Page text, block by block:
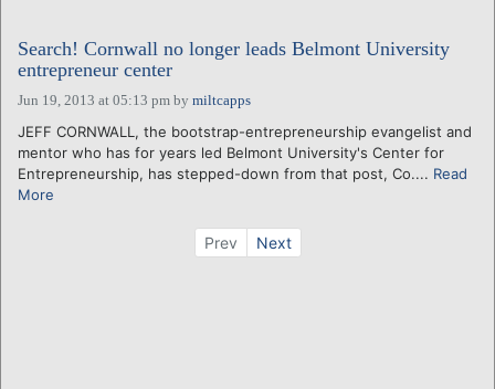
Search! Cornwall no longer leads Belmont University
entrepreneur center
Jun 19, 2013 at 05:13 pm by miltcapps
JEFF CORNWALL, the bootstrap-entrepreneurship evangelist and
mentor who has for years led Belmont University's Center for
Entrepreneurship, has stepped-down from that post, Co.... Read
More
Prev Next